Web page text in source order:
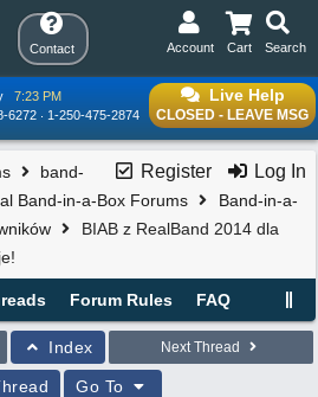
Contact Search
Cart
Account
Live Help
CLOSED - LEAVE MSG
7:23 PM
6272
1-250-475-2874
Register Log In
band-
Band-in-a-Box Forums
Band-in-a-
BIAB z RealBand 2014 dla
Forum Rules FAQ
Index Next Thread
Go To